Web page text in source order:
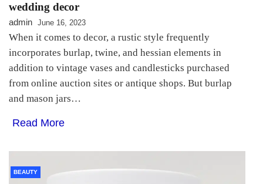
wedding decor
admin June 16, 2023
When it comes to decor, a rustic style frequently
incorporates burlap, twine, and hessian elements in
addition to vintage vases and candlesticks purchased
from online auction sites or antique shops. But burlap
and mason jars…
Read More
BEAUTY